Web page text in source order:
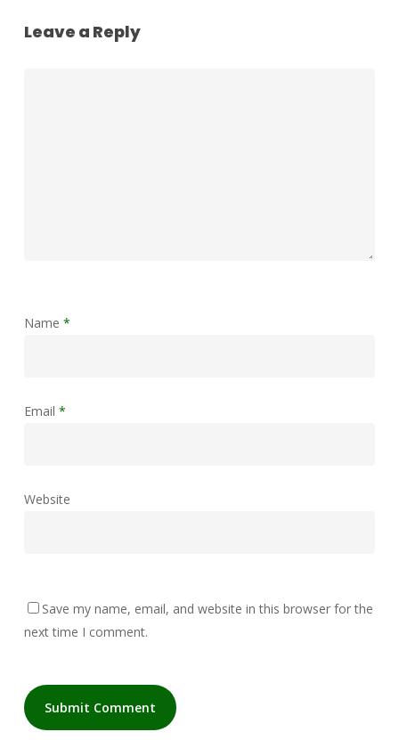
Leave a Reply
Name *
Email *
Website
Save my name, email, and website in this browser for the
next time I comment.